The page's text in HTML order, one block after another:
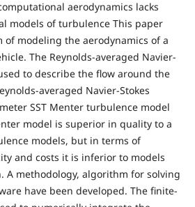
aerodynamics lacks
models of turbulence This paper
of modeling the aerodynamics of a
The Reynolds-averaged Navier-
to describe the flow around the
averaged Navier-Stokes
SST Menter turbulence model
model is superior in quality to a
models, but in terms of
and costs it is inferior to models
A methodology, algorithm for solving
have been developed. The finite-